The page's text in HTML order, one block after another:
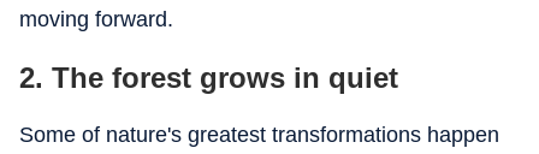
moving forward.
2. The forest grows in quiet
Some of nature's greatest transformations happen